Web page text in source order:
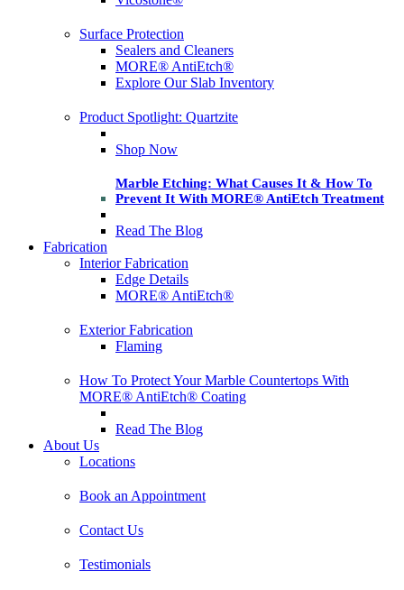
Surface Protection
Sealers and Cleaners
MORE® AntiEtch®
Explore Our Slab Inventory
Product Spotlight: Quartzite
Shop Now
Marble Etching: What Causes It & How To
Prevent It With MORE® AntiEtch Treatment
Read The Blog
Fabrication
Interior Fabrication
Edge Details
MORE® AntiEtch®
Exterior Fabrication
Flaming
How To Protect Your Marble Countertops With
MORE® AntiEtch® Coating
Read The Blog
About Us
Locations
Book an Appointment
Contact Us
Testimonials